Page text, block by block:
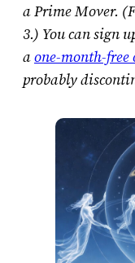
a Prime Mover.
3.) You can sign
aone-month-free
probably